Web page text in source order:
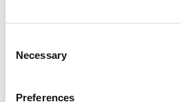
Selection
Necessary
Preferences